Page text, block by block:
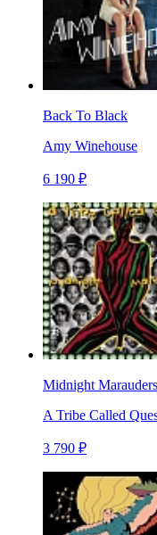
Back To Black
Amy Winehouse
6 190 ₽
Midnight Marauders
A Tribe Called
3 790 ₽